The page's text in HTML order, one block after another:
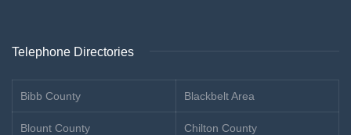
Telephone Directories
Bibb County Blackbelt Area
Blount County Chilton County